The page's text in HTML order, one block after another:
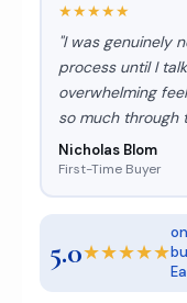
★★★★★
"I was genuinely
process until I
overwhelming
so much through
Nicholas Blom
First-Time Buyer
5.0★★★★★